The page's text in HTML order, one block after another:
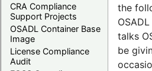
CRA Compliance
Support Projects
OSADL Container Base
Image
License Compliance
Audit
the
talks
be